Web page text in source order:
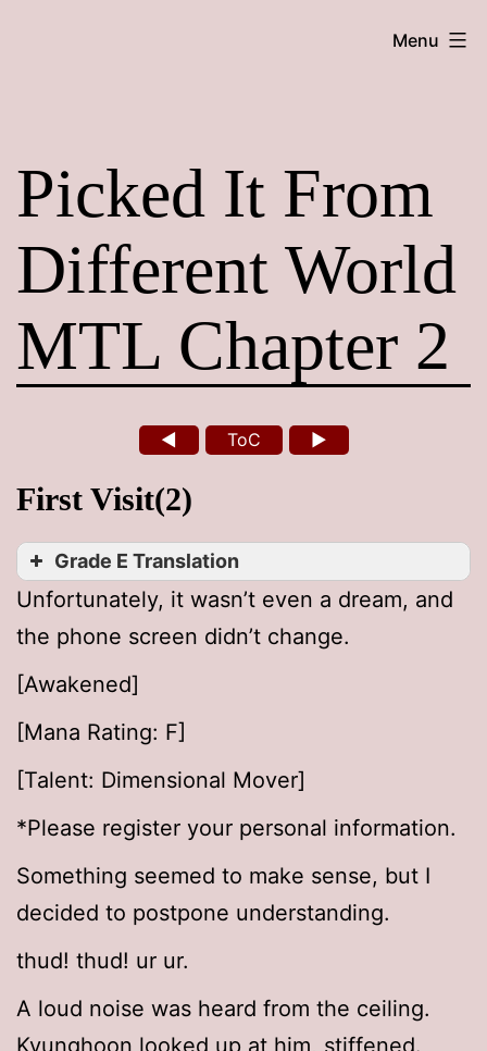
Menu
Picked It From
Different World
MTL Chapter 2
◄ ToC ►
First Visit(2)
Grade E Translation
Unfortunately, it wasn’t even a dream, and
the phone screen didn’t change.
[Awakened]
[Mana Rating: F]
[Talent: Dimensional Mover]
*Please register your personal information.
Something seemed to make sense, but I
decided to postpone understanding.
thud! thud! ur ur.
A loud noise was heard from the ceiling.